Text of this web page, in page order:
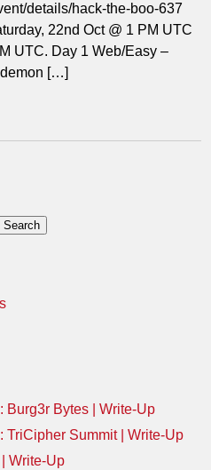
details/hack-the-boo-637
22nd Oct @ 1 PM UTC
UTC. Day 1 Web/Easy –
[…]
Search
Burg3r Bytes | Write-Up
TriCipher Summit | Write-Up
Write-Up